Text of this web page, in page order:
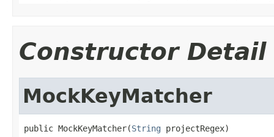
Constructor Detail
MockKeyMatcher
public MockKeyMatcher(String projectRegex)